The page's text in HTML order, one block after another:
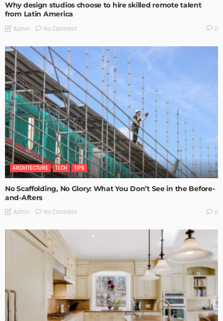
Why design studios choose to hire skilled remote talent
from Latin America
Admin No Comment 0
ARCHITECTURE TECH TIPS
No Scaffolding, No Glory: What You Don’t See in the Before-
and-Afters
Admin No Comment 0